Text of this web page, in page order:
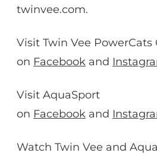
twinvee.com.
Visit Twin Vee PowerCats
on Facebook and
Visit AquaSport
on Facebook and
Watch Twin Vee and